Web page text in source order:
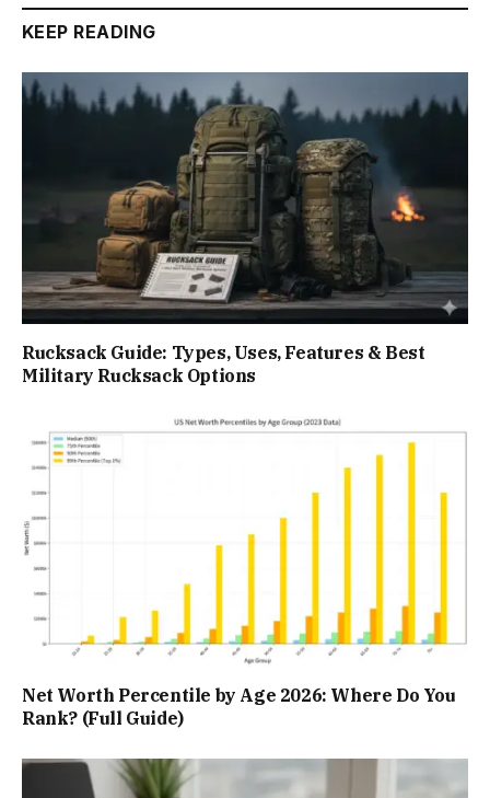
KEEP READING
Rucksack Guide: Types, Uses, Features & Best
Military Rucksack Options
Net Worth Percentile by Age 2026: Where Do You
Rank? (Full Guide)